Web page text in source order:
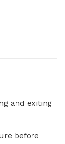
and exiting
before